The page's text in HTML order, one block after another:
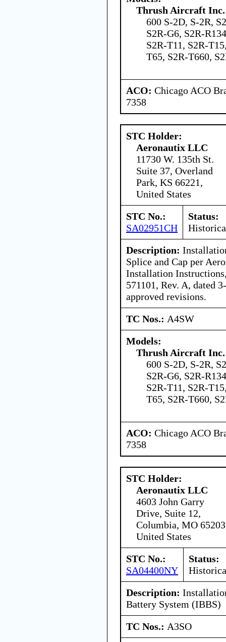
Thrush Aircraft Inc.
600 S-2D, S-2R,
S2R-G6, S2R-
S2R-T11, S2R-
T65, S2R-T660,
ACO: Chicago ACO
7358
STC Holder:
Aeronautix LLC
11730 W. 135th St.
Suite 37, Overland
Park, KS 66221,
United States
STC No.:
SA02951CH
Status:
Description:
Splice and Cap per
Installation
571101, Rev. A, dated
approved revisions.
TC Nos.: A4SW
Models:
Thrush Aircraft Inc.
600 S-2D, S-2R,
S2R-G6, S2R-
S2R-T11, S2R-
T65, S2R-T660,
ACO: Chicago ACO
7358
STC Holder:
Aeronautix LLC
4603 John Garry
Drive, Suite 12,
Columbia, MO
United States
STC No.:
SA04400NY
Status:
Description:
Battery System (IBBS)
TC Nos.: A3SO